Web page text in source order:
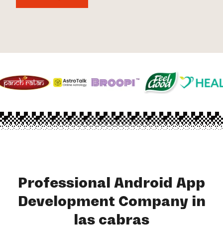
Professional Android App
Development Company in
las cabras